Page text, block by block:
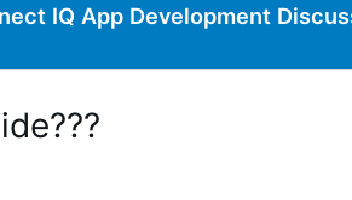
IQ App Development